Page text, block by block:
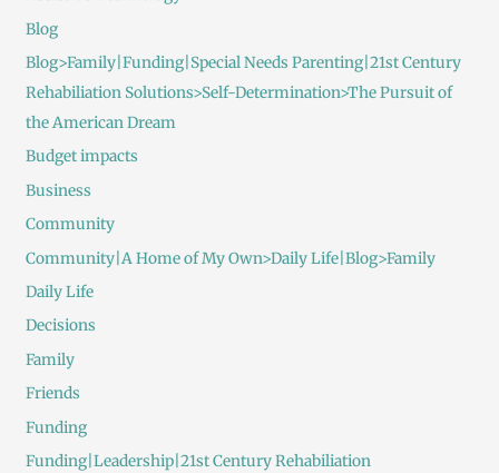
Blog
Blog>Family|Funding|Special Needs Parenting|21st Century
Rehabiliation Solutions>Self-Determination>The Pursuit of
the American Dream
Budget impacts
Business
Community
Community|A Home of My Own>Daily Life|Blog>Family
Daily Life
Decisions
Family
Friends
Funding
Funding|Leadership|21st Century Rehabiliation